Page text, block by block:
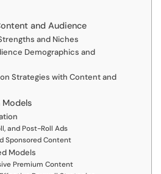
and Audience
and Niches
Demographics and
Strategies with Content and
and Post-Roll Ads
Sponsored Content
Models
Premium Content